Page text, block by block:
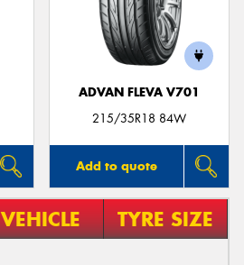
ADVAN FLEVA V701
215/35R18 84W
Add to quote
VEHICLE TYRE SIZE